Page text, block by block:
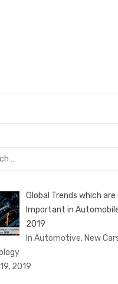
Global Trends which
Important in
2019
In Automotive, New
2019